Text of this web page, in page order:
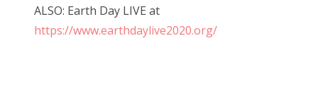
ALSO: Earth Day LIVE at
https://www.earthdaylive2020.org/